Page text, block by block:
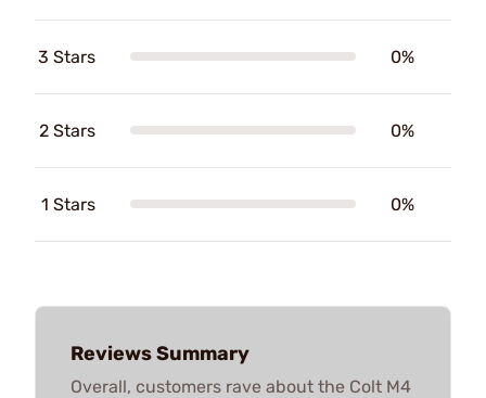
3 Stars 0%
2 Stars 0%
1 Stars 0%
Reviews Summary
Overall, customers rave about the Colt M4